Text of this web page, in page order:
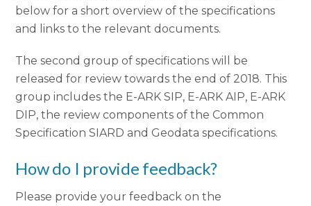
below for a short overview of the specifications
and links to the relevant documents.
The second group of specifications will be
released for review towards the end of 2018. This
group includes the E-ARK SIP, E-ARK AIP, E-ARK
DIP, the review components of the Common
Specification SIARD and Geodata specifications.
How do I provide feedback?
Please provide your feedback on the